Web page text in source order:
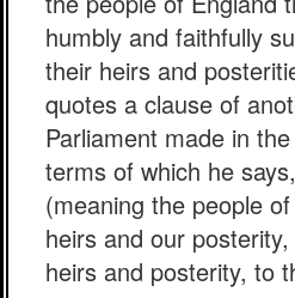
humbly and faithfully
their heirs and
quotes a clause of
Parliament made in
terms of which he
(meaning the people
heirs and our
heirs and posterity, to